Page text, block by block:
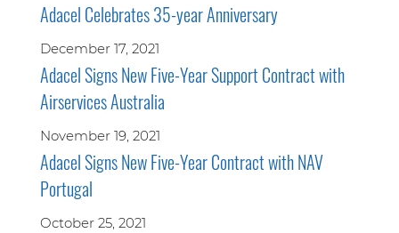
Adacel Celebrates 35-year Anniversary
December 17, 2021
Adacel Signs New Five-Year Support Contract with
Airservices Australia
November 19, 2021
Adacel Signs New Five-Year Contract with NAV
Portugal
October 25, 2021